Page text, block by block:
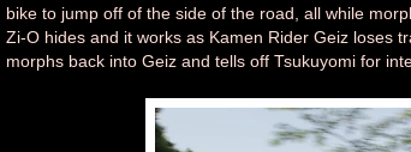
bike to jump off of the side of the road, all while
Zi-O hides and it works as Kamen Rider Geiz loses
morphs back into Geiz and tells off Tsukuyomi for